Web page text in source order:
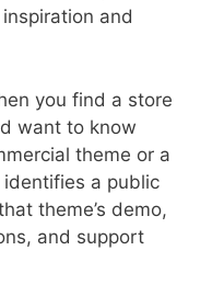
and
you find a store
want to know
theme or a
a public
theme’s demo,
and support